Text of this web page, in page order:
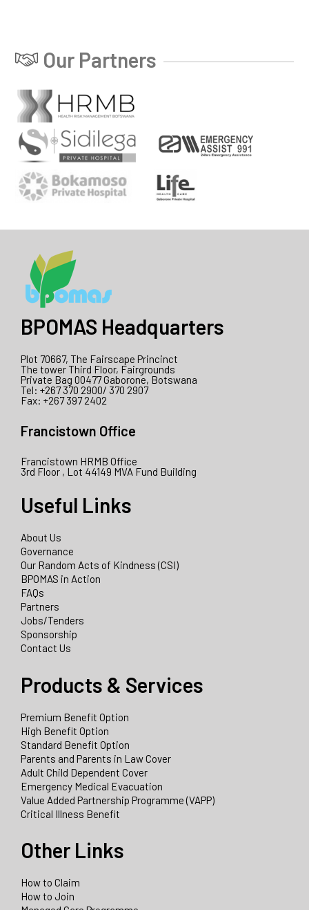
Our Partners
BPOMAS Headquarters
Plot 70667, The Fairscape Princinct
The tower Third Floor, Fairgrounds
Private Bag 00477 Gaborone, Botswana
Tel: +267 370 2900/ 370 2907
Fax: +267 397 2402
Francistown Office
Francistown HRMB Office
3rd Floor , Lot 44149 MVA Fund Building
Useful Links
About Us
Governance
Our Random Acts of Kindness (CSI)
BPOMAS in Action
FAQs
Partners
Jobs/Tenders
Sponsorship
Contact Us
Products & Services
Premium Benefit Option
High Benefit Option
Standard Benefit Option
Parents and Parents in Law Cover
Adult Child Dependent Cover
Emergency Medical Evacuation
Value Added Partnership Programme (VAPP)
Critical Illness Benefit
Other Links
How to Claim
How to Join